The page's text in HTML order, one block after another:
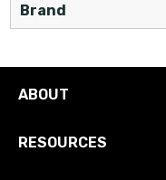
Brand
ABOUT
RESOURCES